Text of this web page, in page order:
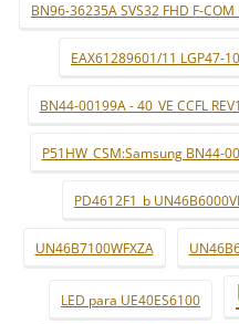
BN96-36235A SVS32 FHD F-
EAX61289601/11 LGP47-
BN44-00199A - 40_VE CCFL
P51HW_CSM:Samsung BN44-
PD4612F1_b
UN46B7100WFXZA
LED para UE40ES6100